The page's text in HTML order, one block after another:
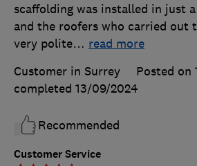
Customer Service
scaffolding was installed in just
and the roofers who carried out
very polite… read more
Customer in Surrey
Posted on
completed 13/09/2024
Recommended